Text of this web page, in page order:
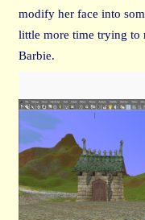
modify her face into
little more time trying to
Barbie.